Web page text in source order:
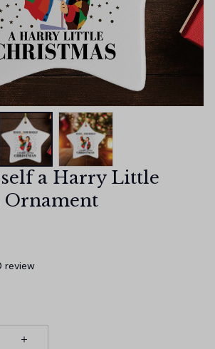
a Harry Little
Ornament
review